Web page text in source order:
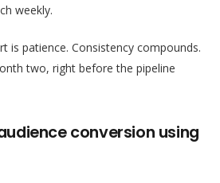
weekly.
is patience. Consistency compounds.
two, right before the pipeline
conversion using